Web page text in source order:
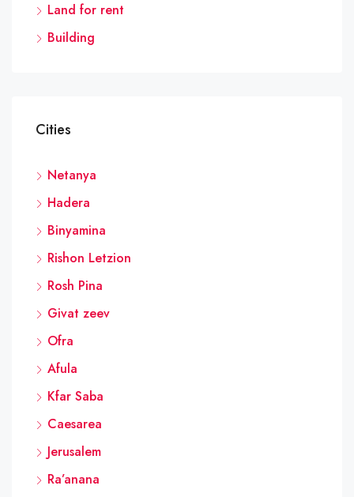
Land for rent
Building
Cities
Netanya
Hadera
Binyamina
Rishon Letzion
Rosh Pina
Givat zeev
Ofra
Afula
Kfar Saba
Caesarea
Jerusalem
Ra’anana